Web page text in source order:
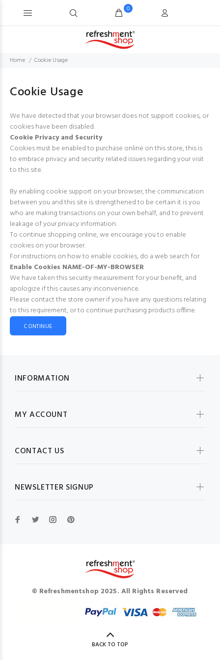
0
Home Cookie Usage
Cookie Usage
We have detected that your browser does not support cookies, or
cookies have been disabled.
Cookie Privacy and Security
Cookies must be enabled to purchase online on this store, this is
to embrace privacy and security related issues regarding your visit
to this site.
By enabling cookie support on your browser, the communication
between you and this site is strengthened to be certain it is you
who are making transactions on your own behalf, and to prevent
leakage of your privacy information.
To continue shopping online, we encourage you to enable
cookies on your browser.
For instructions on how to enable cookies, do a web search for
Enable Cookies NAME-OF-MY-BROWSER
We have taken this security measurement for your benefit, and
apologize if this causes any inconvenience.
Please contact the store owner if you have any questions relating
to this requirement, or to continue purchasing products offline.
CONTINUE
INFORMATION
MY ACCOUNT
CONTACT US
NEWSLETTER SIGNUP
© Refreshmentshop 2025. All Rights Reserved
BACK TO TOP